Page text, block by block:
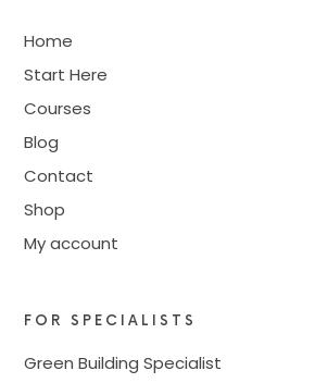
Home
Start Here
Courses
Blog
Contact
Shop
My account
FOR SPECIALISTS
Green Building Specialist